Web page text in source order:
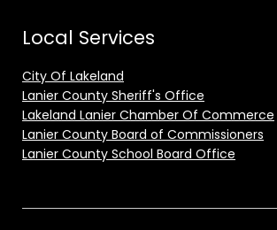
Local Services
City Of Lakeland
Lanier County Sheriff's Office
Lakeland Lanier Chamber Of Commerce
Lanier County Board of Commissioners
Lanier County School Board Office